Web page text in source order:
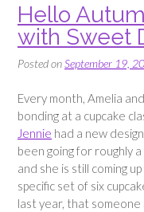
Hello
with Sweet
Posted onSeptember 19,
Every month, Amelia
bonding at a cupcake
Jennie had a new
been going for roughly
and she is still coming
specific set of six
last year, that